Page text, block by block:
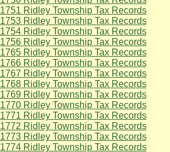
1751 Ridley Township Tax Records
1753 Ridley Township Tax Records
1754 Ridley Township Tax Records
1756 Ridley Township Tax Records
1765 Ridley Township Tax Records
1766 Ridley Township Tax Records
1767 Ridley Township Tax Records
1768 Ridley Township Tax Records
1769 Ridley Township Tax Records
1770 Ridley Township Tax Records
1771 Ridley Township Tax Records
1772 Ridley Township Tax Records
1773 Ridley Township Tax Records
1774 Ridley Township Tax Records